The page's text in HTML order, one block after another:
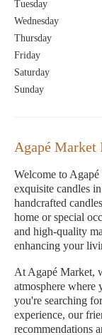
Tuesday
Wednesday
Thursday
Friday
Saturday
Sunday
Agapé Market
Welcome to
exquisite candles
handcrafted
home or special
and high-quality
enhancing your
At Agapé Market,
atmosphere where
you're searching
experience, our
recommendations